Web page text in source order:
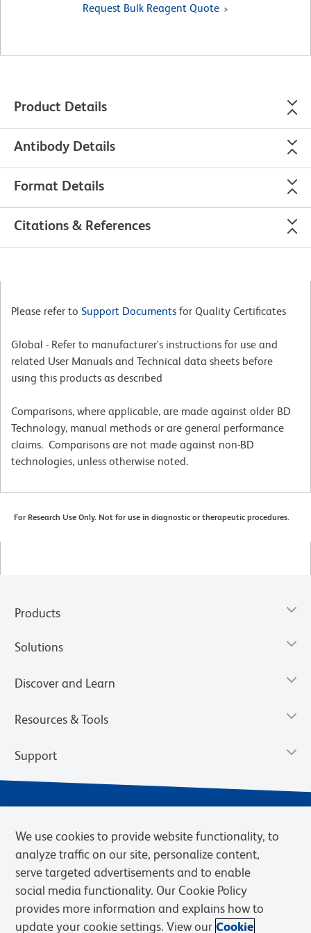
Request Bulk Reagent Quote
Product Details
Antibody Details
Format Details
Citations & References
Please refer to Support Documents for Quality Certificates
Global - Refer to manufacturer's instructions for use and
related User Manuals and Technical data sheets before
using this products as described
Comparisons, where applicable, are made against older BD
Technology, manual methods or are general performance
claims. Comparisons are not made against non-BD
technologies, unless otherwise noted.
For Research Use Only. Not for use in diagnostic or therapeutic procedures.
Products
Solutions
Discover and Learn
Resources & Tools
Support
Privacy Notice Terms of Sale
Cookies Settings
We use cookies to provide website functionality, to
analyze traffic on our site, personalize content,
serve targeted advertisements and to enable
social media functionality. Our Cookie Policy
provides more information and explains how to
update your cookie settings. View our Cookie